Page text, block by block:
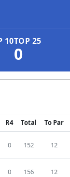
10TOP 25
0
R4 Total To Par
0 152 12
0 156 12